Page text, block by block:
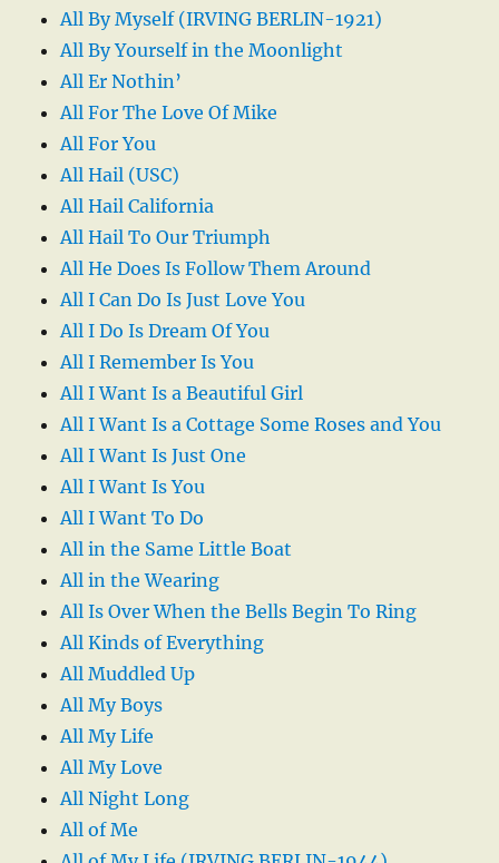
All By Myself (IRVING BERLIN-1921)
All By Yourself in the Moonlight
All Er Nothin’
All For The Love Of Mike
All For You
All Hail (USC)
All Hail California
All Hail To Our Triumph
All He Does Is Follow Them Around
All I Can Do Is Just Love You
All I Do Is Dream Of You
All I Remember Is You
All I Want Is a Beautiful Girl
All I Want Is a Cottage Some Roses and You
All I Want Is Just One
All I Want Is You
All I Want To Do
All in the Same Little Boat
All in the Wearing
All Is Over When the Bells Begin To Ring
All Kinds of Everything
All Muddled Up
All My Boys
All My Life
All My Love
All Night Long
All of Me